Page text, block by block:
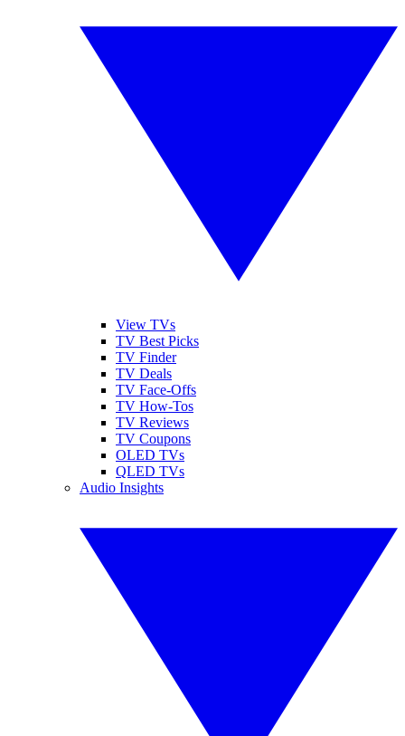
View TVs
TV Best Picks
TV Finder
TV Deals
TV Face-Offs
TV How-Tos
TV Reviews
TV Coupons
OLED TVs
QLED TVs
Audio Insights